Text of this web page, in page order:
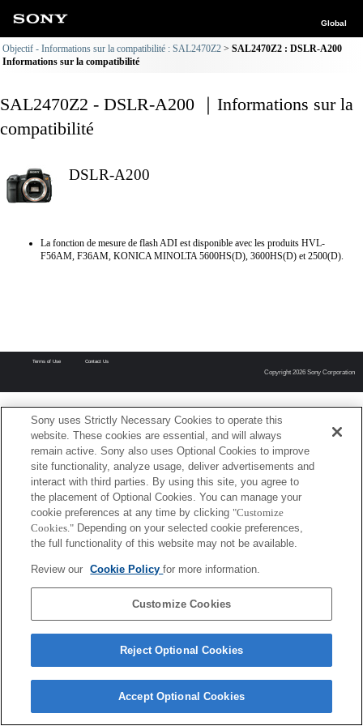
Global
Objectif - Informations sur la compatibilité : SAL2470Z2
SAL2470Z2 : DSLR-A200
Informations sur la compatibilité
SAL2470Z2 - DSLR-A200 ｜Informations sur la
compatibilité
DSLR-A200
La fonction de mesure de flash ADI est disponible avec les produits HVL-
F56AM, F36AM, KONICA MINOLTA 5600HS(D), 3600HS(D) et 2500(D).
Terms of Use Contact Us
Copyright 2026 Sony Corporation
Sony uses Strictly Necessary Cookies to operate this
website. These cookies are essential, and will always
remain active. Sony also uses Optional Cookies to improve
site functionality, analyze usage, deliver advertisements and
interact with third parties. By using this site, you agree to
the placement of Optional Cookies. You can manage your
cookie preferences at any time by clicking "Customize
Cookies." Depending on your selected cookie preferences,
the full functionality of this website may not be available.
Review our Cookie Policyfor more information.
Customize Cookies
Reject Optional Cookies
Accept Optional Cookies